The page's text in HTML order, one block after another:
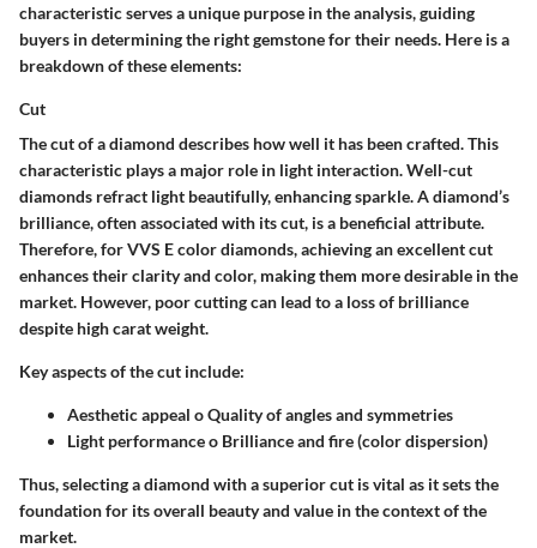
characteristic serves a unique purpose in the analysis, guiding
buyers in determining the right gemstone for their needs. Here is a
breakdown of these elements:
Cut
The cut of a diamond describes how well it has been crafted. This
characteristic plays a major role in light interaction. Well-cut
diamonds refract light beautifully, enhancing sparkle. A diamond’s
brilliance, often associated with its cut, is a beneficial attribute.
Therefore, for VVS E color diamonds, achieving an excellent cut
enhances their clarity and color, making them more desirable in the
market. However, poor cutting can lead to a loss of brilliance
despite high carat weight.
Key aspects of the cut include:
Aesthetic appeal o Quality of angles and symmetries
Light performance o Brilliance and fire (color dispersion)
Thus, selecting a diamond with a superior cut is vital as it sets the
foundation for its overall beauty and value in the context of the
market.